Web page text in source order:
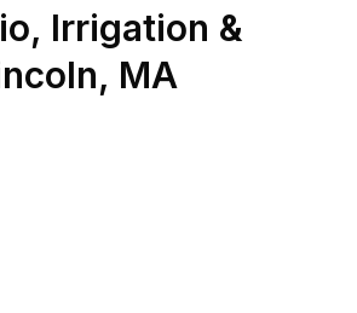
Irrigation &
, MA